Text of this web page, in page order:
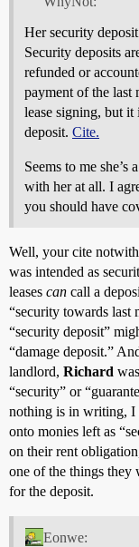
Her security
Security deposits
refunded or
payment of the last
lease signing, but it
deposit. Cite.
Seems to me
with her at all. I
you should have
Well, your cite
was intended as
leases can call a
“security towards last
“security deposit”
“damage deposit.”
landlord, Richard
“security” or
nothing is in writing, I
onto monies left as
on their rent
one of the things they
for the deposit.
Eonwe: